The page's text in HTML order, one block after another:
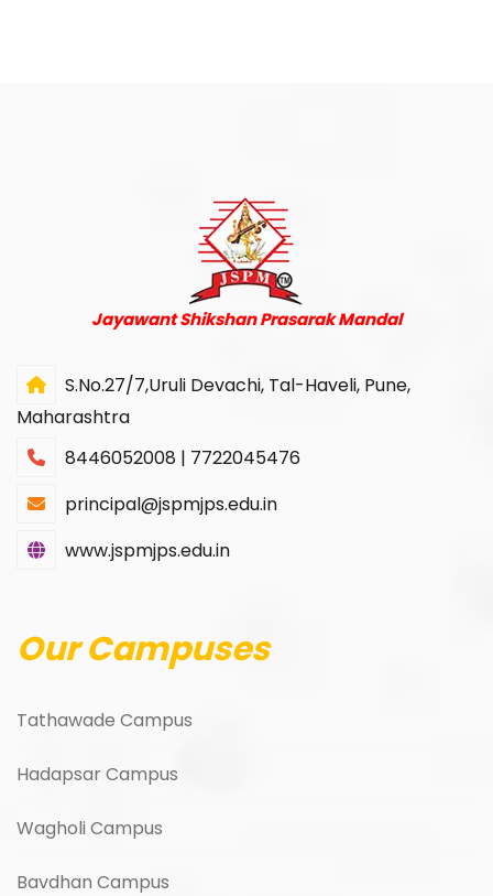
Jayawant Shikshan Prasarak Mandal
S.No.27/7,Uruli Devachi, Tal-Haveli, Pune,
Maharashtra
8446052008 | 7722045476
principal@jspmjps.edu.in
www.jspmjps.edu.in
Our Campuses
Tathawade Campus
Hadapsar Campus
Wagholi Campus
Bavdhan Campus